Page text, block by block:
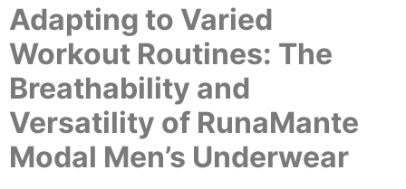
Adapting to Varied
Workout Routines: The
Breathability and
Versatility of RunaMante
Modal Men’s Underwear